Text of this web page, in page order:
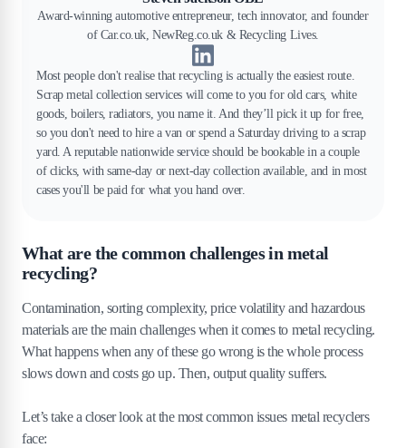
Award-winning automotive entrepreneur, tech innovator, and founder
of Car.co.uk, NewReg.co.uk & Recycling Lives.
Most people don't realise that recycling is actually the easiest route.
Scrap metal collection services will come to you for old cars, white
goods, boilers, radiators, you name it. And they’ll pick it up for free,
so you don't need to hire a van or spend a Saturday driving to a scrap
yard. A reputable nationwide service should be bookable in a couple
of clicks, with same-day or next-day collection available, and in most
cases you'll be paid for what you hand over.
What are the common challenges in metal
recycling?
Contamination, sorting complexity, price volatility and hazardous
materials are the main challenges when it comes to metal recycling.
What happens when any of these go wrong is the whole process
slows down and costs go up. Then, output quality suffers.
Let’s take a closer look at the most common issues metal recyclers
face: